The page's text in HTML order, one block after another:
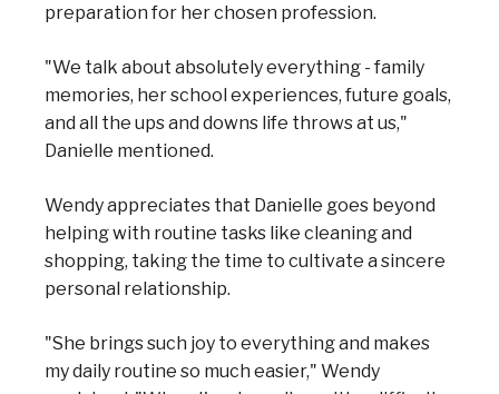
preparation for her chosen profession.
"We talk about absolutely everything - family
memories, her school experiences, future goals,
and all the ups and downs life throws at us,"
Danielle mentioned.
Wendy appreciates that Danielle goes beyond
helping with routine tasks like cleaning and
shopping, taking the time to cultivate a sincere
personal relationship.
"She brings such joy to everything and makes
my daily routine so much easier," Wendy